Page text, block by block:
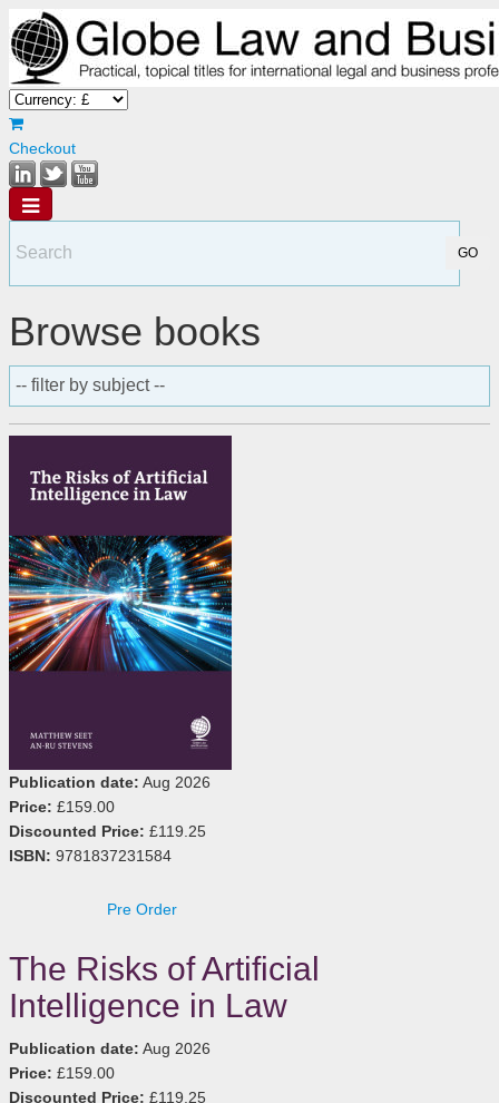
Checkout
Browse books
Publication date: Aug 2026
Price: £159.00
Discounted Price: £119.25
ISBN: 9781837231584
Pre Order
The Risks of Artificial
Intelligence in Law
Publication date: Aug 2026
Price: £159.00
Discounted Price: £119.25